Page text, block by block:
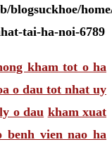
blogsuckhoe/
tai-ha-noi-6789
kham tot o ha
o dau tot nhat uy
o dau kham xuat
benh vien nao ha